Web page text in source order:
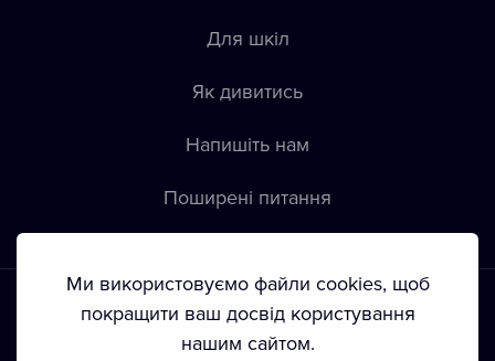
Для шкіл
Як дивитись
Напишіть нам
Пoширені питання
Ми використовуємо файли cookies, щоб
покращити ваш досвід користування
нашим сайтом.